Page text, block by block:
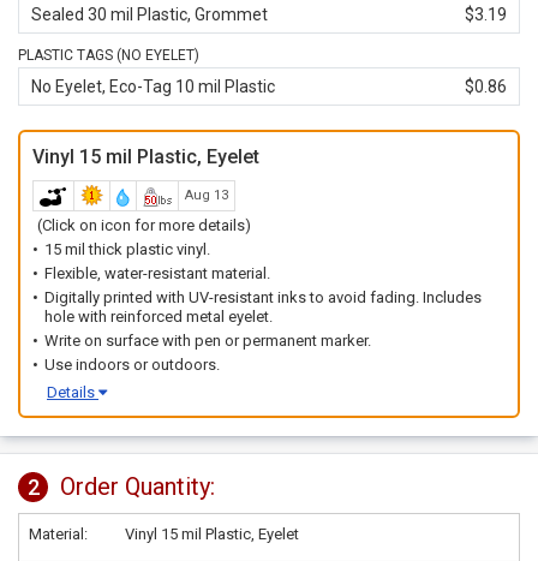
Sealed 30 mil Plastic, Grommet
$3.19
PLASTIC TAGS (NO EYELET)
No Eyelet, Eco-Tag 10 mil Plastic $0.86
Vinyl 15 mil Plastic, Eyelet
Aug 13
(Click on icon for more details)
15 mil thick plastic vinyl.
Flexible, water-resistant material.
Digitally printed with UV-resistant inks to avoid fading. Includes
hole with reinforced metal eyelet.
Write on surface with pen or permanent marker.
Use indoors or outdoors.
Details
2 Order Quantity:
Material: Vinyl 15 mil Plastic, Eyelet